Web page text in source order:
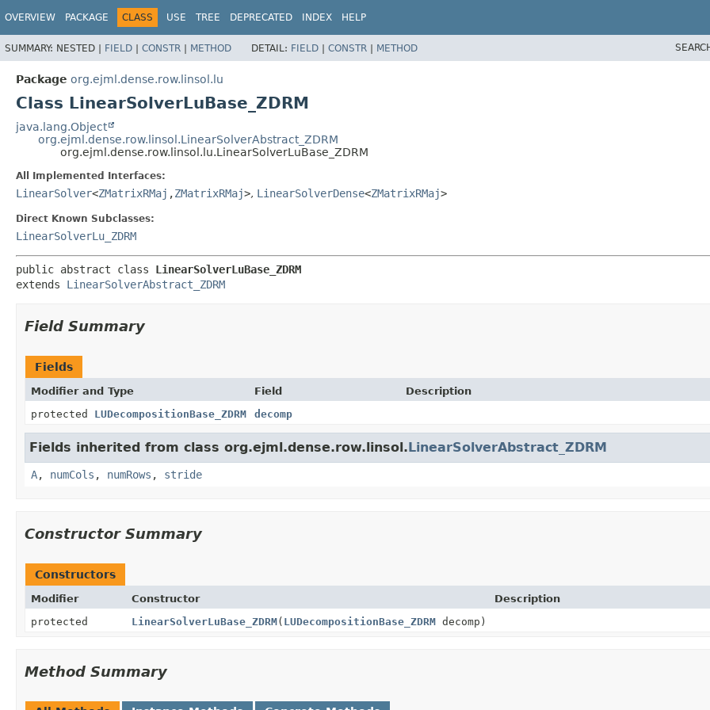
OVERVIEW PACKAGE CLASS USE TREE DEPRECATED INDEX HELP
SUMMARY: NESTED | FIELD | CONSTR | METHOD DETAIL: FIELD | CONSTR | METHOD
Package org.ejml.dense.row.linsol.lu
Class LinearSolverLuBase_ZDRM
java.lang.Object
org.ejml.dense.row.linsol.LinearSolverAbstract_ZDRM
org.ejml.dense.row.linsol.lu.LinearSolverLuBase_ZDRM
All Implemented Interfaces:
LinearSolver<ZMatrixRMaj ,ZMatrixRMaj>, LinearSolverDense<ZMatrixRMaj>
Direct Known Subclasses:
LinearSolverLu_ZDRM
public abstract class LinearSolverLuBase_ZDRM
extends LinearSolverAbstract_ZDRM
Field Summary
Fields
Modifier and Type Field
Description
protected LUDecompositionBase_ZDRM decomp
Fields inherited from class org.ejml.dense.row.linsol.LinearSolverAbstract_ZDRM
A, numCols , numRows , stride
Constructor Summary
Constructors
Modifier Constructor
Description
protected
LinearSolverLuBase_ZDRM( LUDecompositionBase_ZDRM decomp)
Method Summary